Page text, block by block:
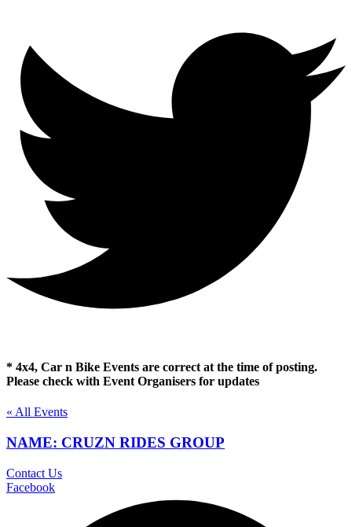
* 4x4, Car n Bike Events are correct at the time of posting.
Please check with Event Organisers for updates
« All Events
NAME: CRUZN RIDES GROUP
Contact Us
Facebook